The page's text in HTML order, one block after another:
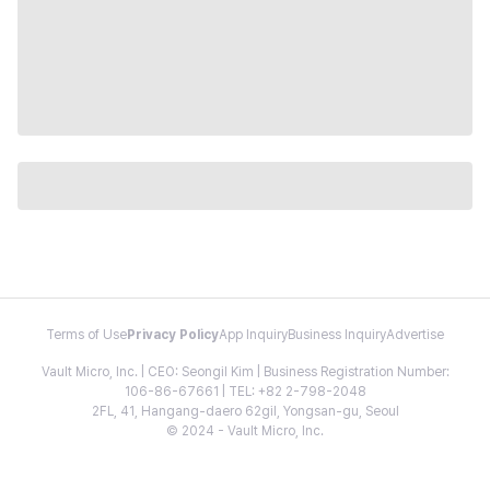
Terms of Use Privacy PolicyApp InquiryBusiness InquiryAdvertise
Vault Micro, Inc. | CEO: Seongil Kim | Business Registration Number:
106-86-67661 | TEL: +82 2-798-2048
2FL, 41, Hangang-daero 62gil, Yongsan-gu, Seoul
© 2024 - Vault Micro, Inc.